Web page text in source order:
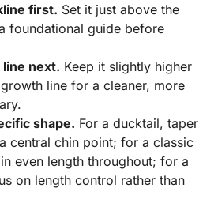
first. Set it just above the
foundational guide before
line next. Keep it slightly higher
line for a cleaner, more
shape. For a ducktail, taper
central chin point; for a classic
even length throughout; for a
on length control rather than